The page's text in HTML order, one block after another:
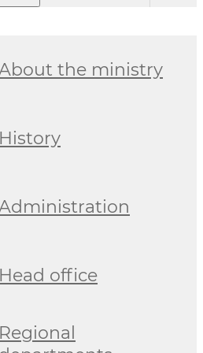
the ministry
History
Head office
Regional